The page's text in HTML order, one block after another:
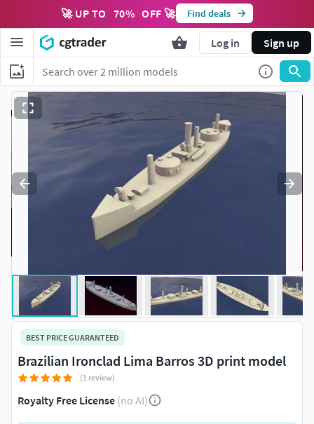
🚀 UP TO 70% OFF 🚀 Find deals
Log in Sign up
BEST PRICE GUARANTEED
Brazilian Ironclad Lima Barros 3D print model
(1 review)
Royalty Free License (no AI)